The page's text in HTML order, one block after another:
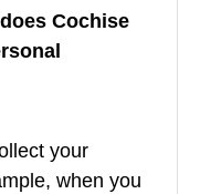
Cochise
your
when you